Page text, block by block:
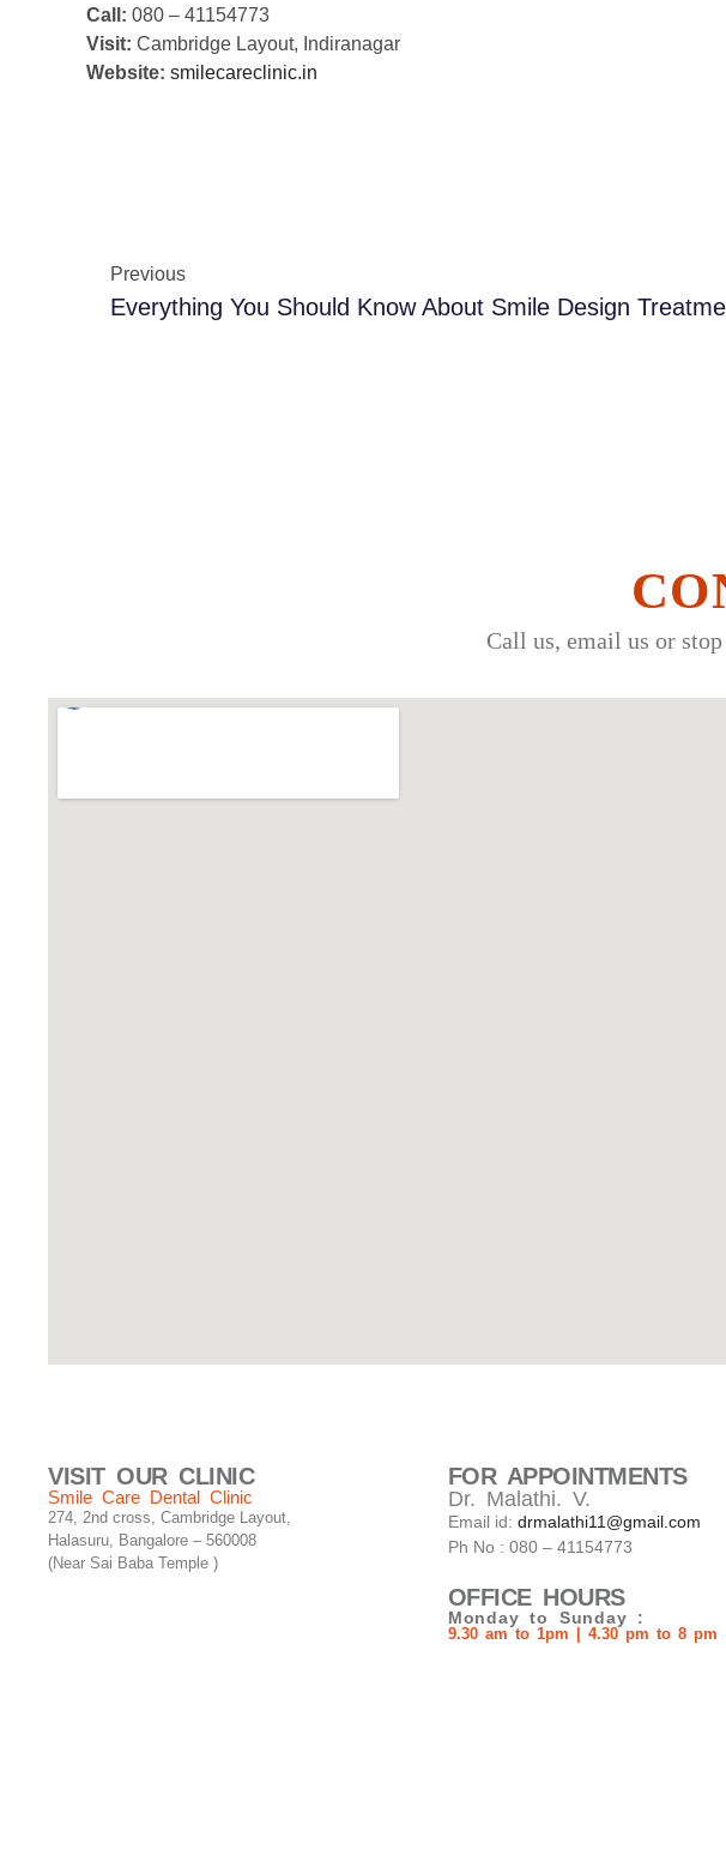
Call: 080 – 41154773
Visit: Cambridge Layout, Indiranagar
Website: smilecareclinic.in
Previous
Everything You Should Know About Smile Design
Call us, email us or
VISIT OUR CLINIC
Smile Care Dental Clinic
274, 2nd cross, Cambridge Layout,
Halasuru, Bangalore – 560008
(Near Sai Baba Temple )
FOR APPOINTMENTS
Dr. Malathi. V.
Email id: drmalathi11@gmail.com
Ph No : 080 – 41154773
OFFICE HOURS
Monday to Sunday :
9.30 am to 1pm | 4.30 pm to 8 pm